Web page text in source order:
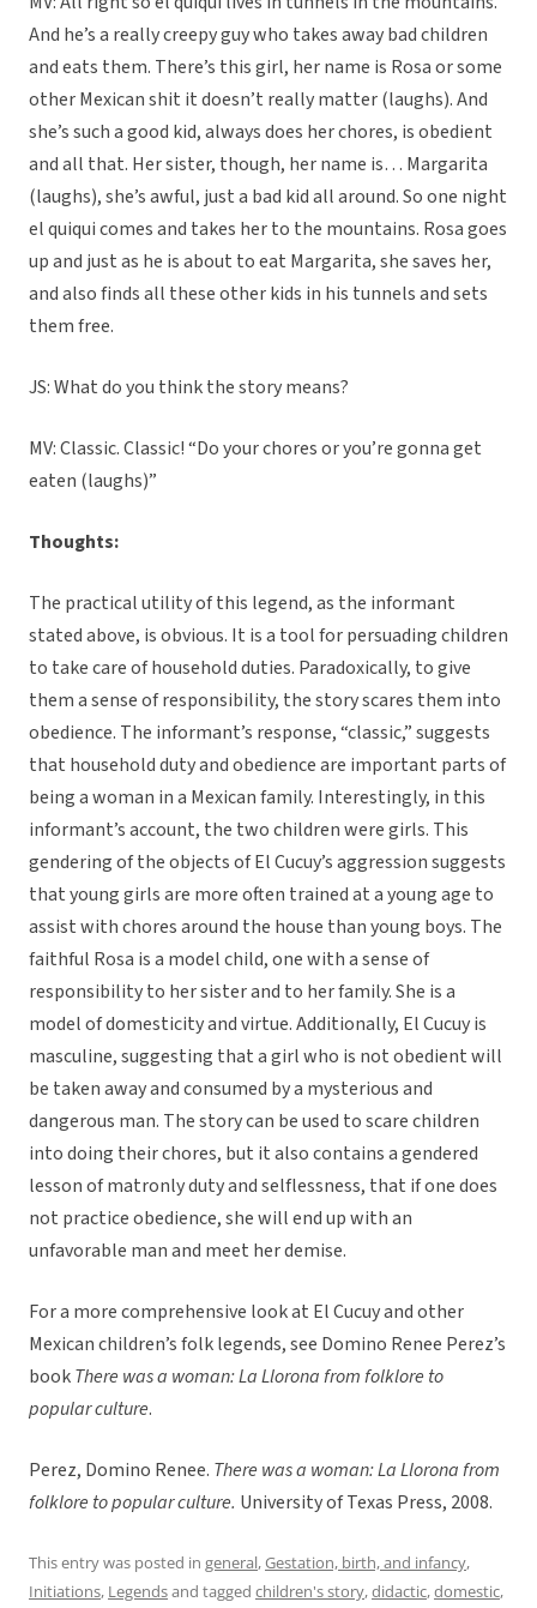
And he’s a really creepy guy who takes away bad children
and eats them. There’s this girl, her name is Rosa or some
other Mexican shit it doesn’t really matter (laughs). And
she’s such a good kid, always does her chores, is obedient
and all that. Her sister, though, her name is… Margarita
(laughs), she’s awful, just a bad kid all around. So one night
el quiqui comes and takes her to the mountains. Rosa goes
up and just as he is about to eat Margarita, she saves her,
and also finds all these other kids in his tunnels and sets
them free.
JS: What do you think the story means?
MV: Classic. Classic! “Do your chores or you’re gonna get
eaten (laughs)”
Thoughts:
The practical utility of this legend, as the informant
stated above, is obvious. It is a tool for persuading children
to take care of household duties. Paradoxically, to give
them a sense of responsibility, the story scares them into
obedience. The informant’s response, “classic,” suggests
that household duty and obedience are important parts of
being a woman in a Mexican family. Interestingly, in this
informant’s account, the two children were girls. This
gendering of the objects of El Cucuy’s aggression suggests
that young girls are more often trained at a young age to
assist with chores around the house than young boys. The
faithful Rosa is a model child, one with a sense of
responsibility to her sister and to her family. She is a
model of domesticity and virtue. Additionally, El Cucuy is
masculine, suggesting that a girl who is not obedient will
be taken away and consumed by a mysterious and
dangerous man. The story can be used to scare children
into doing their chores, but it also contains a gendered
lesson of matronly duty and selflessness, that if one does
not practice obedience, she will end up with an
unfavorable man and meet her demise.
For a more comprehensive look at El Cucuy and other
Mexican children’s folk legends, see Domino Renee Perez’s
bookThere was a woman: La Llorona from folklore to
popular culture.
Perez, Domino Renee. There was a woman: La Llorona from
folklore to popular culture. University of Texas Press, 2008.
This entry was posted in general,Gestation, birth, and infancy,
Initiations, Legendsand tagged children's story,didactic,domestic,